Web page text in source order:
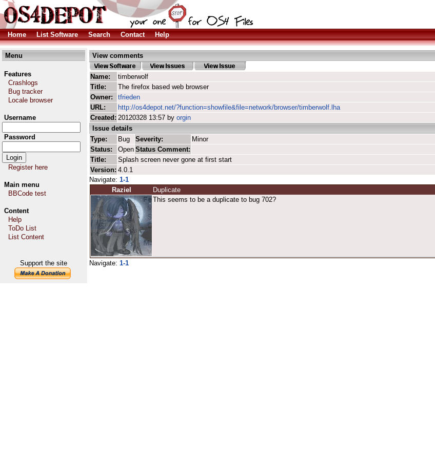
Home List Software Search Contact Help
Menu
Features
Crashlogs
Bug tracker
Locale browser
Username
Password
Register here
Main menu
BBCode test
Content
Help
ToDo List
List Content
Support the site
View comments
Name:
timberwolf
Title:
The firefox based web browser
Owner:
tfrieden
URL:
http://os4depot.net/?function=showfile&file=network/browser/timberwolf.lha
Created: 20120328 13:57 by orgin
Issue details
Type:
Bug Severity:
Minor
Status:
Open Status Comment:
Title:
Splash screen never gone at first start
Version: 4.0.1
Navigate: 1-1
Raziel
Duplicate
This seems to be a duplicate to bug 702?
Navigate: 1-1